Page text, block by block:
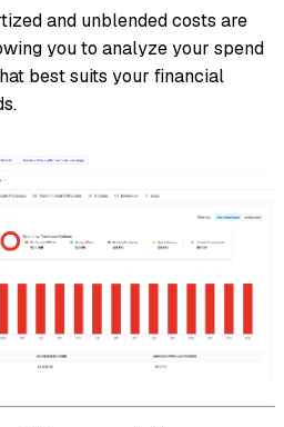
and unblended costs are
you to analyze your spend
best suits your financial